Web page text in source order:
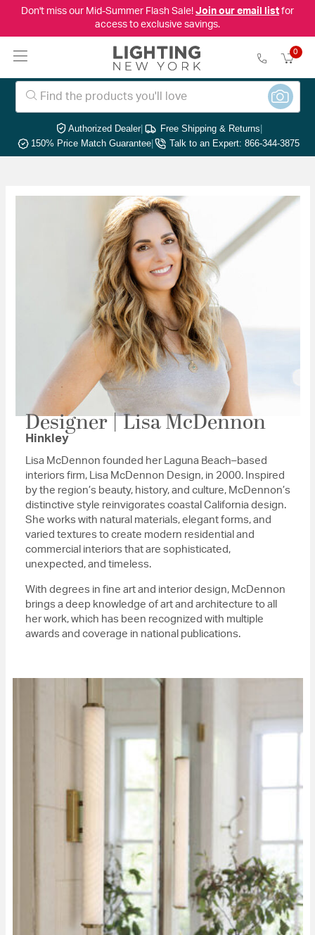
Don't miss our Mid-Summer Flash Sale! Join our email listfor
access to exclusive savings.
0
Authorized Dealer| Free Shipping & Returns|
150% Price Match Guarantee| Talk to an Expert: 866-344-3875
Designer | Lisa McDennon
Hinkley
Lisa McDennon founded her Laguna Beach–based
interiors firm, Lisa McDennon Design, in 2000. Inspired
by the region’s beauty, history, and culture, McDennon’s
distinctive style reinvigorates coastal California design.
She works with natural materials, elegant forms, and
varied textures to create modern residential and
commercial interiors that are sophisticated,
unexpected, and timeless.
With degrees in fine art and interior design, McDennon
brings a deep knowledge of art and architecture to all
her work, which has been recognized with multiple
awards and coverage in national publications.